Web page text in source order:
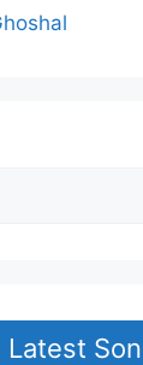
Latest